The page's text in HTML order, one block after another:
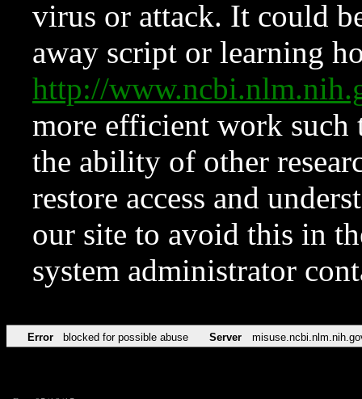
virus or attack. It could
away script or learning
http://
more efficient work such
the ability of other
restore access and
our site to avoid this in
system administrator
Error blocked for possible abuse Server